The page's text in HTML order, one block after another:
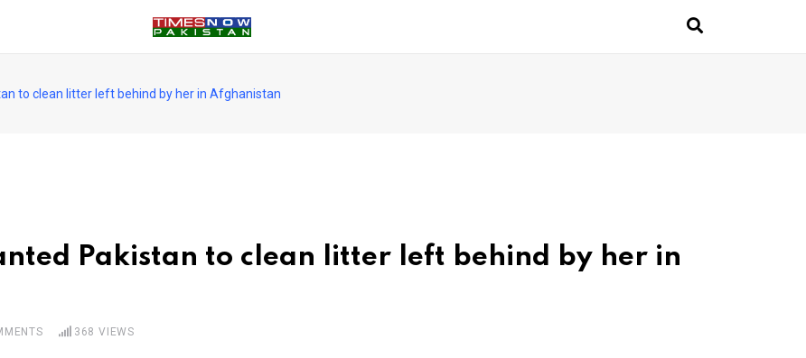
to clean litter left behind by her in Afghanistan
Pakistan to clean litter left behind by her in
368 VIEWS